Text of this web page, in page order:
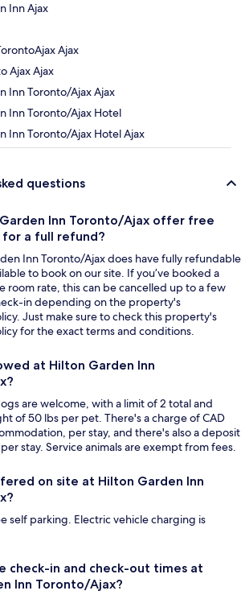
Inn Ajax
Ajax
Ajax Ajax
Inn Toronto/Ajax Ajax
Inn Toronto/Ajax Hotel
Inn Toronto/Ajax Hotel Ajax
questions
Inn Toronto/Ajax offer free
a full refund?
Inn Toronto/Ajax does have fully refundable
to book on our site. If you’ve booked a
room rate, this can be cancelled up to a few
in depending on the property's
Just make sure to check this property's
for the exact terms and conditions.
at Hilton Garden Inn
are welcome, with a limit of 2 total and
of 50 lbs per pet. There's a charge of CAD
per stay, and there's also a deposit
stay. Service animals are exempt from fees.
on site at Hilton Garden Inn
self parking. Electric vehicle charging is
check-in and check-out times at
Inn Toronto/Ajax?